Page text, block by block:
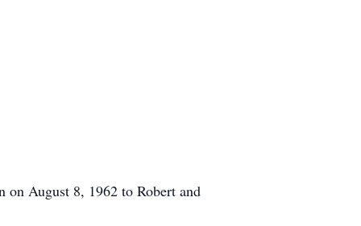
on August 8, 1962 to Robert and